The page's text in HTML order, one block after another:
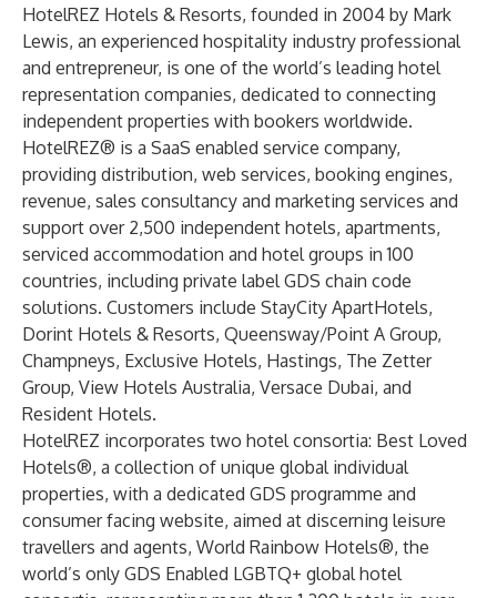
HotelREZ Hotels & Resorts, founded in 2004 by Mark
Lewis, an experienced hospitality industry professional
and entrepreneur, is one of the world’s leading hotel
representation companies, dedicated to connecting
independent properties with bookers worldwide.
HotelREZ® is a SaaS enabled service company,
providing distribution, web services, booking engines,
revenue, sales consultancy and marketing services and
support over 2,500 independent hotels, apartments,
serviced accommodation and hotel groups in 100
countries, including private label GDS chain code
solutions. Customers include StayCity ApartHotels,
Dorint Hotels & Resorts, Queensway/Point A Group,
Champneys, Exclusive Hotels, Hastings, The Zetter
Group, View Hotels Australia, Versace Dubai, and
Resident Hotels.
HotelREZ incorporates two hotel consortia: Best Loved
Hotels®, a collection of unique global individual
properties, with a dedicated GDS programme and
consumer facing website, aimed at discerning leisure
travellers and agents, World Rainbow Hotels®, the
world’s only GDS Enabled LGBTQ+ global hotel